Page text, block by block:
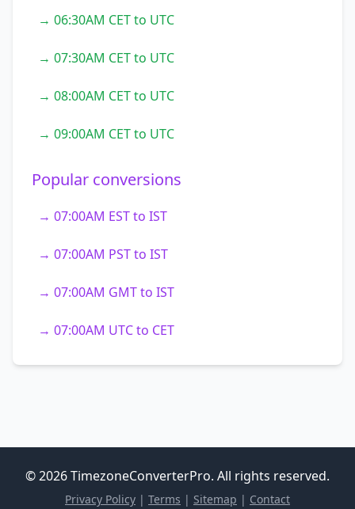
→ 06:30AM CET to UTC
→ 07:30AM CET to UTC
→ 08:00AM CET to UTC
→ 09:00AM CET to UTC
Popular conversions
→ 07:00AM EST to IST
→ 07:00AM PST to IST
→ 07:00AM GMT to IST
→ 07:00AM UTC to CET
© 2026 TimezoneConverterPro. All rights reserved.
Privacy Policy | Terms | Sitemap | Contact